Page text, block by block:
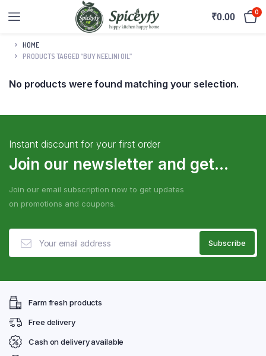
₹0.00 0
HOME
PRODUCTS TAGGED “BUY NEELINI OIL”
No products were found matching your selection.
Instant discount for your first order
Join our newsletter and get...
Join our email subscription now to get updates
on promotions and coupons.
Farm fresh products
Free delivery
Cash on delivery available